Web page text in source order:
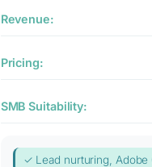
Revenue:
Pricing:
SMB Suitability:
✓ Lead nurturing, Adobe